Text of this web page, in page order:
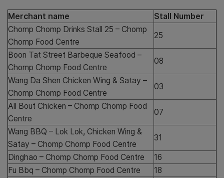
Merchant name
Stall Number
Chomp Chomp Drinks Stall 25 – Chomp
Chomp Food Centre
25
Boon Tat Street Barbeque Seafood –
Chomp Chomp Food Centre
08
Wang Da Shen Chicken Wing & Satay –
Chomp Chomp Food Centre
03
All Bout Chicken – Chomp Chomp Food
Centre
07
Wang BBQ – Lok Lok, Chicken Wing &
Satay – Chomp Chomp Food Centre
31
Dinghao – Chomp Chomp Food Centre
16
Fu Bbq – Chomp Chomp Food Centre
18